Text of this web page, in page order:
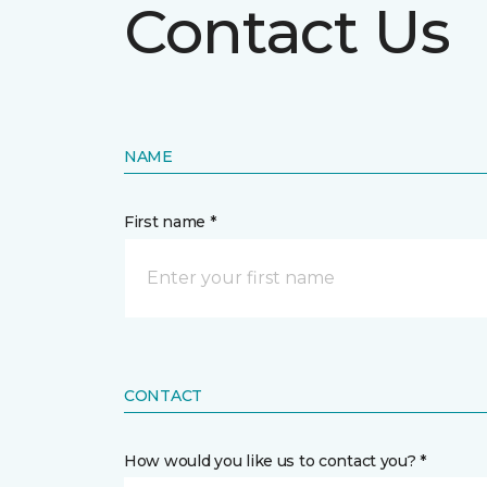
Contact Us
NAME
First name *
CONTACT
How would you like us to contact you? *